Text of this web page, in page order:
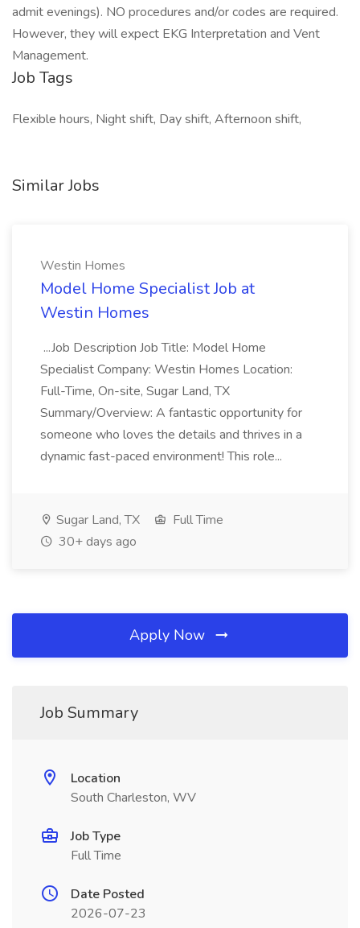
admit evenings). NO procedures and/or codes are required.
However, they will expect EKG Interpretation and Vent
Management.
Job Tags
Flexible hours, Night shift, Day shift, Afternoon shift,
Similar Jobs
Westin Homes
Model Home Specialist Job at
Westin Homes
...Job Description Job Title: Model Home
Specialist Company: Westin Homes Location:
Full-Time, On-site, Sugar Land, TX
Summary/Overview: A fantastic opportunity for
someone who loves the details and thrives in a
dynamic fast-paced environment! This role...
Sugar Land, TX
Full Time
30+ days ago
Apply Now
Job Summary
Location
South Charleston, WV
Job Type
Full Time
Date Posted
2026-07-23